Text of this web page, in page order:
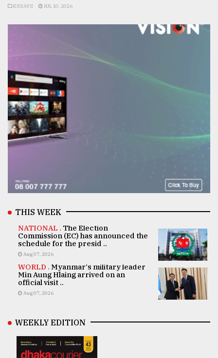
ESSAYS JUL 10, 2026
THIS WEEK
NATIONAL . The Election
Commission (EC) has announced the
schedule for the presid ..
Aug 07, 2026
WORLD . Myanmar's military leader
Min Aung Hlaing arrived on an
official visit ..
Aug 07, 2026
WEEKLY EDITION